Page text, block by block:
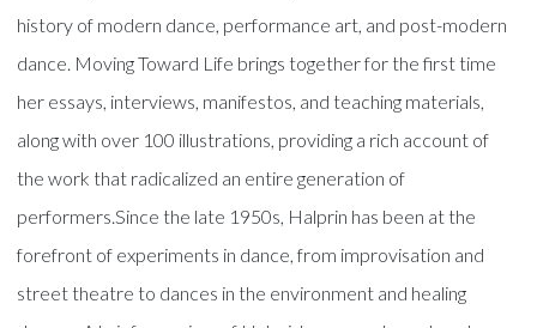
history of modern dance, performance art, and post-modern
dance. Moving Toward Life brings together for the first time
her essays, interviews, manifestos, and teaching materials,
along with over 100 illustrations, providing a rich account of
the work that radicalized an entire generation of
performers.Since the late 1950s, Halprin has been at the
forefront of experiments in dance, from improvisation and
street theatre to dances in the environment and healing